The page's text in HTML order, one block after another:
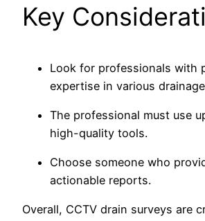
Key
Look for professionals with
expertise in various
The professional must use
high-quality tools.
Choose someone who
actionable reports.
Overall, CCTV drain surveys are